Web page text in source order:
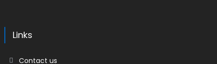
Links
Contact us